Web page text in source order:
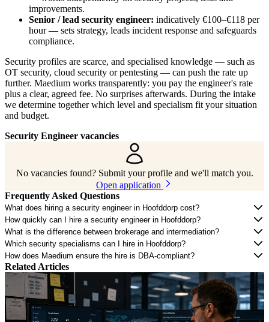
improvements.
Senior / lead security engineer: indicatively €100–€118 per
hour — sets strategy, leads incident response and safeguards
compliance.
Security profiles are scarce, and specialised knowledge — such as
OT security, cloud security or pentesting — can push the rate up
further. Maedium works transparently: you pay the engineer's rate
plus a clear, agreed fee. No surprises afterwards. During the intake
we determine together which level and specialism fit your situation
and budget.
Security Engineer vacancies
No vacancies found? Submit your profile and we'll match you.
Open application
Frequently Asked Questions
What does hiring a security engineer in Hoofddorp cost?
How quickly can I hire a security engineer in Hoofddorp?
What is the difference between brokerage and intermediation?
Which security specialisms can I hire in Hoofddorp?
How does Maedium ensure the hire is DBA-compliant?
Related Articles